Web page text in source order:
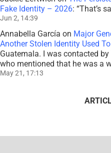
Fake Identity – 2026: “That’s
Jun 2, 14:39
Annabella García on Major
Another Stolen Identity Used
Guatemala. I was contacted
who mentioned that he was a
May 21, 17:13